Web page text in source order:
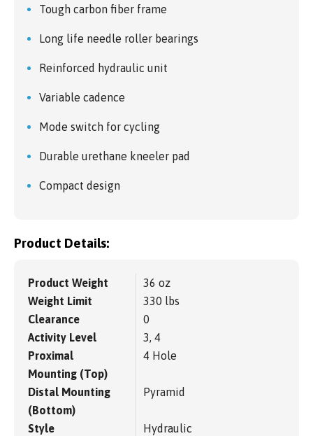
Tough carbon fiber frame
Long life needle roller bearings
Reinforced hydraulic unit
Variable cadence
Mode switch for cycling
Durable urethane kneeler pad
Compact design
Product Details:
Product Weight
36 oz
Weight Limit
330 lbs
Clearance
0
Activity Level
3, 4
Proximal
Mounting (Top)
4 Hole
Distal Mounting
(Bottom)
Pyramid
Style Hydraulic